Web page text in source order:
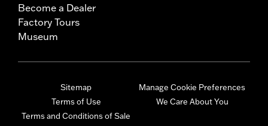
Become a Dealer
Factory Tours
Museum
Sitemap
Terms of Use
Terms and Conditions of Sale
Manage Cookie Preferences
We Care About You